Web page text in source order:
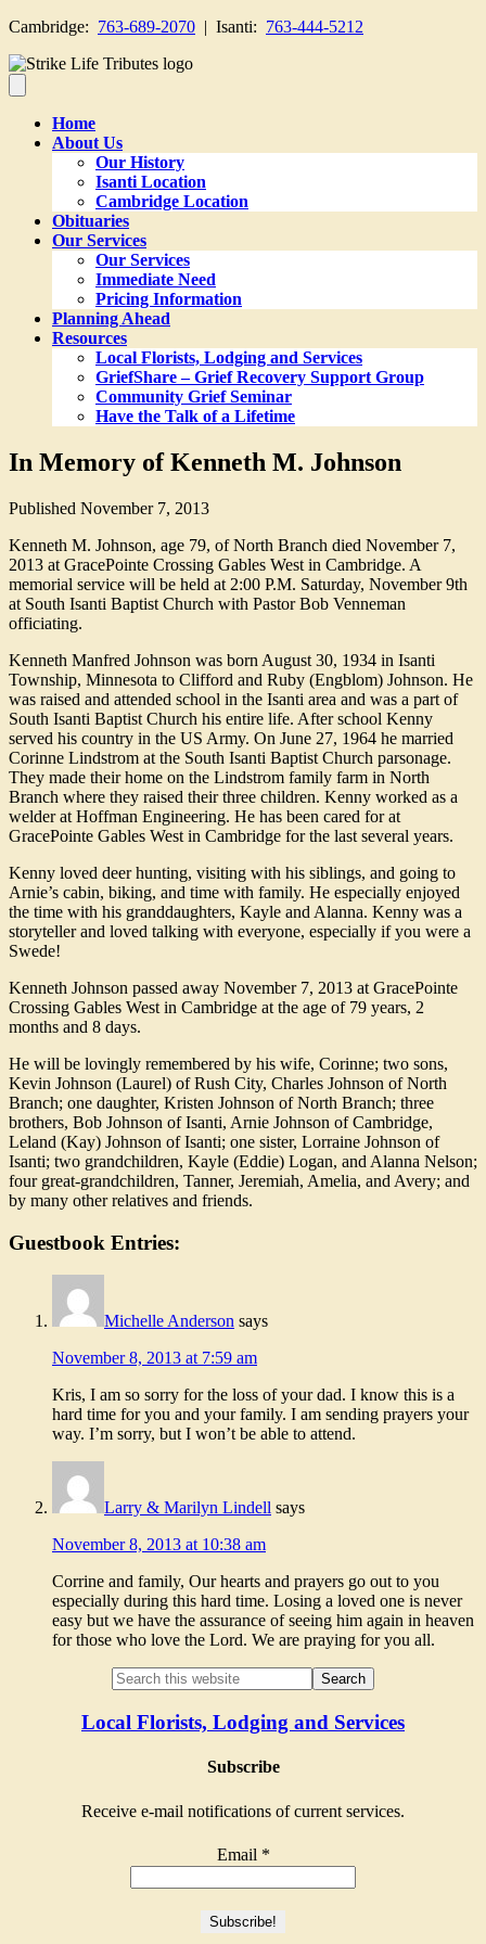
Cambridge: 763-689-2070 | Isanti: 763-444-5212
Home
About Us
Our History
Isanti Location
Cambridge Location
Obituaries
Our Services
Our Services
Immediate Need
Pricing Information
Planning Ahead
Resources
Local Florists, Lodging and Services
GriefShare – Grief Recovery Support Group
Community Grief Seminar
Have the Talk of a Lifetime
In Memory of Kenneth M. Johnson
Published November 7, 2013
Kenneth M. Johnson, age 79, of North Branch died November 7,
2013 at GracePointe Crossing Gables West in Cambridge. A
memorial service will be held at 2:00 P.M. Saturday, November 9th
at South Isanti Baptist Church with Pastor Bob Venneman
officiating.
Kenneth Manfred Johnson was born August 30, 1934 in Isanti
Township, Minnesota to Clifford and Ruby (Engblom) Johnson. He
was raised and attended school in the Isanti area and was a part of
South Isanti Baptist Church his entire life. After school Kenny
served his country in the US Army. On June 27, 1964 he married
Corinne Lindstrom at the South Isanti Baptist Church parsonage.
They made their home on the Lindstrom family farm in North
Branch where they raised their three children. Kenny worked as a
welder at Hoffman Engineering. He has been cared for at
GracePointe Gables West in Cambridge for the last several years.
Kenny loved deer hunting, visiting with his siblings, and going to
Arnie’s cabin, biking, and time with family. He especially enjoyed
the time with his granddaughters, Kayle and Alanna. Kenny was a
storyteller and loved talking with everyone, especially if you were a
Swede!
Kenneth Johnson passed away November 7, 2013 at GracePointe
Crossing Gables West in Cambridge at the age of 79 years, 2
months and 8 days.
He will be lovingly remembered by his wife, Corinne; two sons,
Kevin Johnson (Laurel) of Rush City, Charles Johnson of North
Branch; one daughter, Kristen Johnson of North Branch; three
brothers, Bob Johnson of Isanti, Arnie Johnson of Cambridge,
Leland (Kay) Johnson of Isanti; one sister, Lorraine Johnson of
Isanti; two grandchildren, Kayle (Eddie) Logan, and Alanna Nelson;
four great-grandchildren, Tanner, Jeremiah, Amelia, and Avery; and
by many other relatives and friends.
Guestbook Entries:
Michelle Anderson says
November 8, 2013 at 7:59 am
Kris, I am so sorry for the loss of your dad. I know this is a
hard time for you and your family. I am sending prayers your
way. I’m sorry, but I won’t be able to attend.
Larry & Marilyn Lindell says
November 8, 2013 at 10:38 am
Corrine and family, Our hearts and prayers go out to you
especially during this hard time. Losing a loved one is never
easy but we have the assurance of seeing him again in heaven
for those who love the Lord. We are praying for you all.
Local Florists, Lodging and Services
Subscribe
Receive e-mail notifications of current services.
Email *